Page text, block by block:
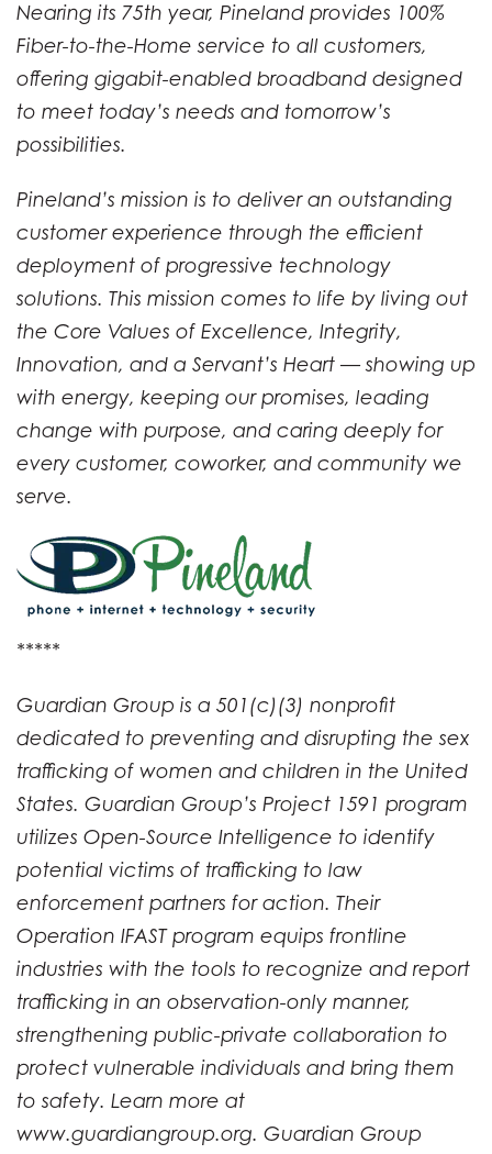
Nearing its 75th year, Pineland provides 100%
Fiber-to-the-Home service to all customers,
offering gigabit-enabled broadband designed
to meet today’s needs and tomorrow’s
possibilities.
Pineland’s mission is to deliver an outstanding
customer experience through the efficient
deployment of progressive technology
solutions. This mission comes to life by living out
the Core Values of Excellence, Integrity,
Innovation, and a Servant’s Heart — showing up
with energy, keeping our promises, leading
change with purpose, and caring deeply for
every customer, coworker, and community we
serve.
*****
Guardian Group is a 501(c)(3) nonprofit
dedicated to preventing and disrupting the sex
trafficking of women and children in the United
States. Guardian Group’s Project 1591 program
utilizes Open-Source Intelligence to identify
potential victims of trafficking to law
enforcement partners for action. Their
Operation IFAST program equips frontline
industries with the tools to recognize and report
trafficking in an observation-only manner,
strengthening public-private collaboration to
protect vulnerable individuals and bring them
to safety. Learn more at
www.guardiangroup.org. Guardian Group